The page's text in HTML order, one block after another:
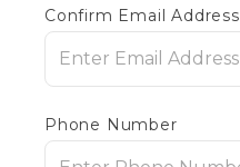
Confirm Email Address
Phone Number